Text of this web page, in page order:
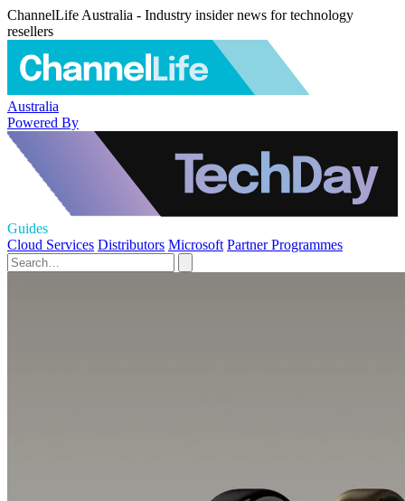
ChannelLife Australia - Industry insider news for technology
resellers
Australia
Powered By
Guides
Cloud Services Distributors Microsoft Partner Programmes